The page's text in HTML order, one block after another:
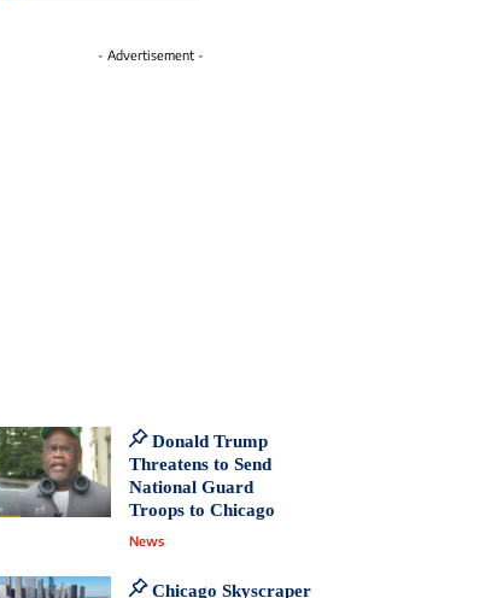
- Advertisement -
Donald Trump
Threatens to Send
National Guard
Troops to Chicago
News
Chicago Skyscraper